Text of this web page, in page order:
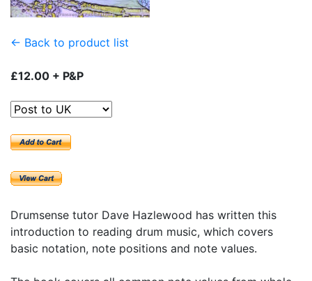
← Back to product list
£12.00 + P&P
Drumsense tutor Dave Hazlewood has written this
introduction to reading drum music, which covers
basic notation, note positions and note values.